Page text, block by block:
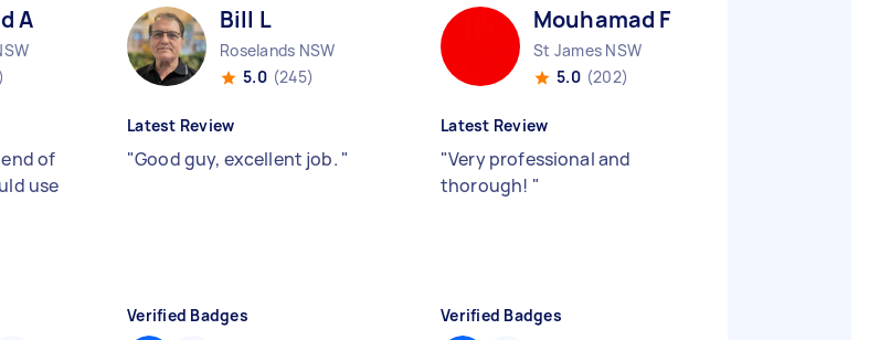
A
of
use
Bill L
Roselands NSW
5.0 (245)
Latest Review
"Good guy, excellent job. "
Verified Badges
Mouhamad F
St James NSW
5.0 (202)
Latest Review
"Very professional and
thorough! "
Verified Badges